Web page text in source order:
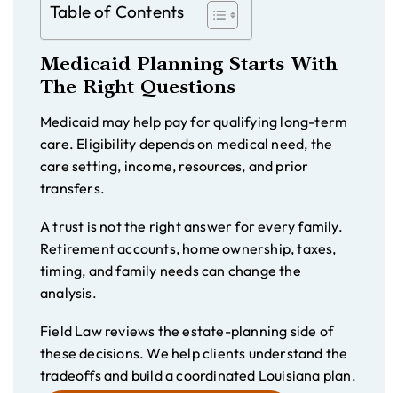
Table of Contents
Medicaid Planning Starts With
The Right Questions
Medicaid may help pay for qualifying long-term
care. Eligibility depends on medical need, the
care setting, income, resources, and prior
transfers.
A trust is not the right answer for every family.
Retirement accounts, home ownership, taxes,
timing, and family needs can change the
analysis.
Field Law reviews the estate-planning side of
these decisions. We help clients understand the
tradeoffs and build a coordinated Louisiana plan.